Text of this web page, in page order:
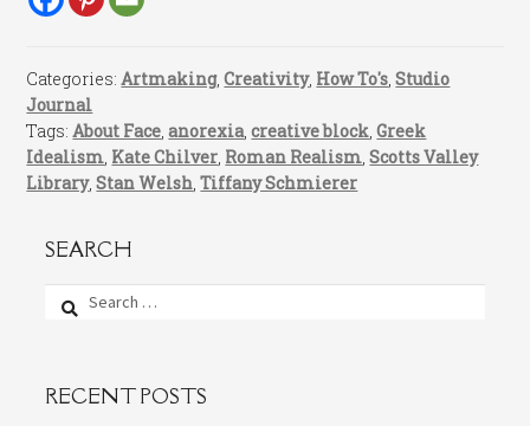
Categories:Artmaking,Creativity, How To's ,Studio
Journal
Tags:About Face ,anorexia,creative block ,Greek
Idealism Kate Chilver Roman Realism ,Scotts Valley
Library,Stan Welsh ,Tiffany Schmierer
SEARCH
Search
for:
RECENT POSTS